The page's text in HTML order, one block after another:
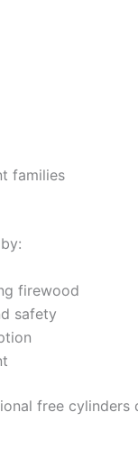
families
firewood
safety
free cylinders